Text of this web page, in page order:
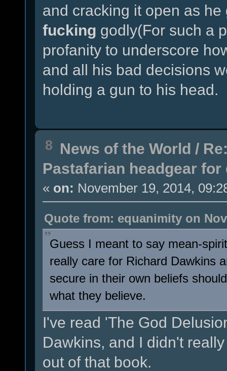
and cracking it open as
fucking godly(For such a
profanity to underscore
and all his bad decisions
holding a gun to his head.
8 News of the World /
Pastafarian headgear
« on: November 19, 2014,
Quote from: equanimity on
Guess I meant to say mean-
really care for Richard Dawkins
secure in their own beliefs
what they believe.
I've read 'The God
Dawkins, and I didn't
out of that book.